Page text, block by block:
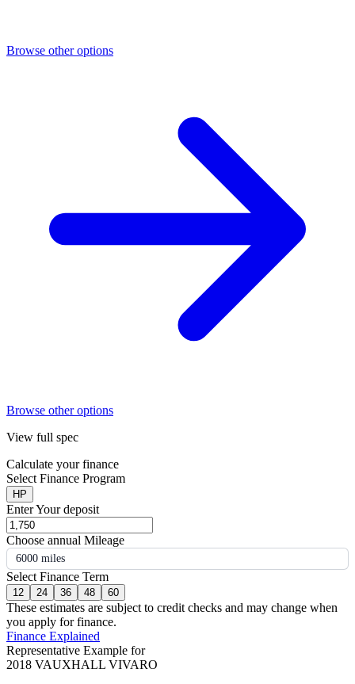
Browse other options
Browse other options
View full spec
Calculate your finance
Select Finance Program
HP
Enter Your deposit
Choose annual Mileage
6000 miles
Select Finance Term
12 24 36 48 60
These estimates are subject to credit checks and may change when
you apply for finance.
Finance Explained
Representative Example for
2018 VAUXHALL VIVARO